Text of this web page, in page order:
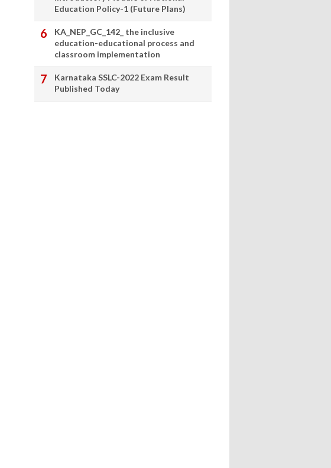
Education Policy-1 (Future Plans)
KA_NEP_GC_142_ the inclusive
education-educational process and
classroom implementation
Karnataka SSLC-2022 Exam Result
Published Today